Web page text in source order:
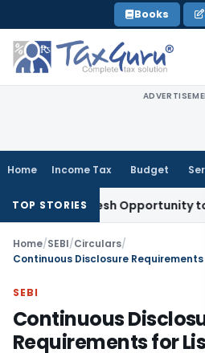
to
content
Books
Home Income Tax Budget
TOP STORIES
Fresh Opportunity to Condone
Home/SEBI/Circulars/
Continuous Disclosure
SEBI
Continuous
Requirements for